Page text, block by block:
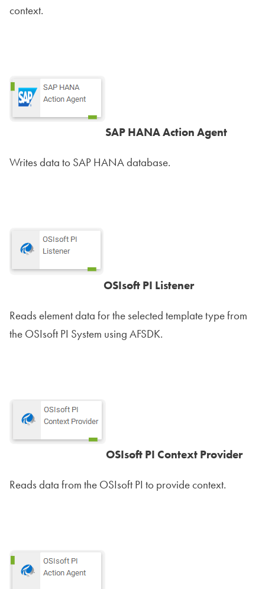
context.
SAP HANA Action Agent
Writes data to SAP HANA database.
OSIsoft PI Listener
Reads element data for the selected template type from
the OSIsoft PI System using AFSDK.
OSIsoft PI Context Provider
Reads data from the OSIsoft PI to provide context.